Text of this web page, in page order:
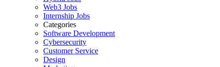
Web3 Jobs
Internship Jobs
Categories
Software Development
Cybersecurity
Customer Service
Design